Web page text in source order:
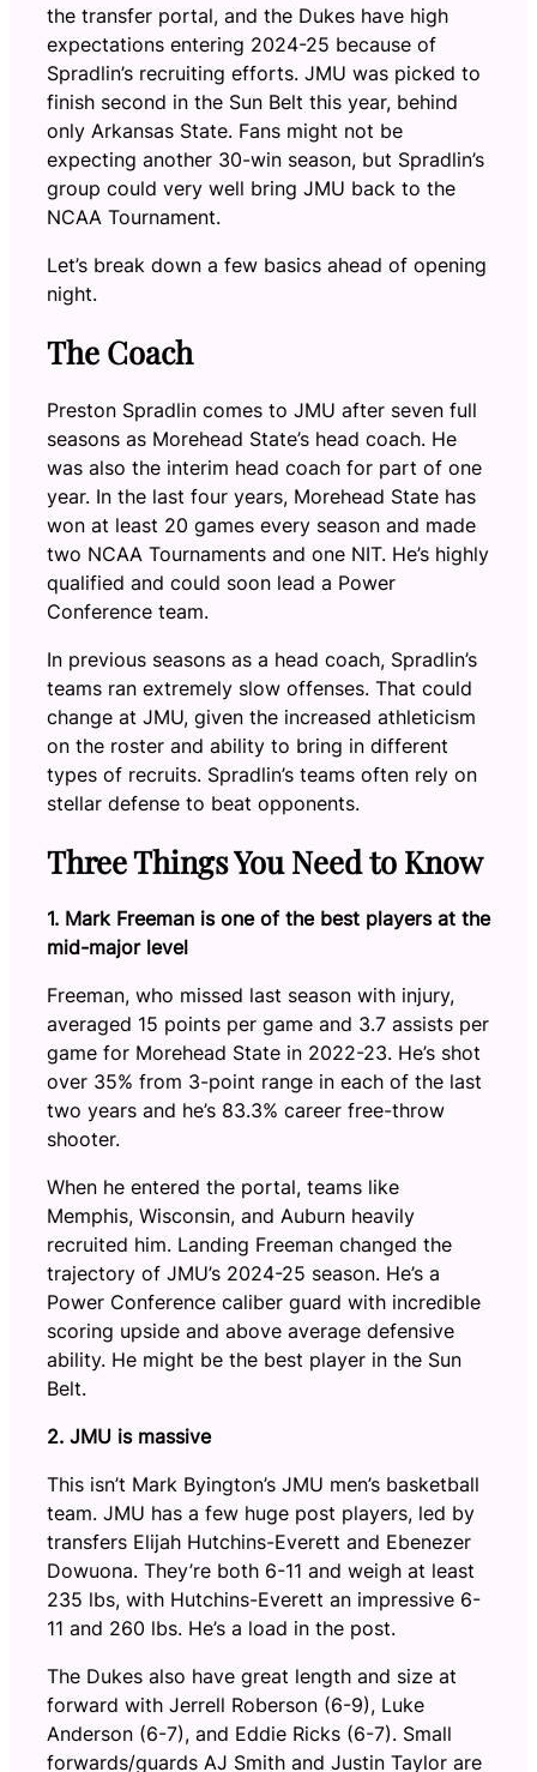
the transfer portal, and the Dukes have high
expectations entering 2024-25 because of
Spradlin’s recruiting efforts. JMU was picked to
finish second in the Sun Belt this year, behind
only Arkansas State. Fans might not be
expecting another 30-win season, but Spradlin’s
group could very well bring JMU back to the
NCAA Tournament.
Let’s break down a few basics ahead of opening
night.
The Coach
Preston Spradlin comes to JMU after seven full
seasons as Morehead State’s head coach. He
was also the interim head coach for part of one
year. In the last four years, Morehead State has
won at least 20 games every season and made
two NCAA Tournaments and one NIT. He’s highly
qualified and could soon lead a Power
Conference team.
In previous seasons as a head coach, Spradlin’s
teams ran extremely slow offenses. That could
change at JMU, given the increased athleticism
on the roster and ability to bring in different
types of recruits. Spradlin’s teams often rely on
stellar defense to beat opponents.
Three Things You Need to Know
1. Mark Freeman is one of the best players at the
mid-major level
Freeman, who missed last season with injury,
averaged 15 points per game and 3.7 assists per
game for Morehead State in 2022-23. He’s shot
over 35% from 3-point range in each of the last
two years and he’s 83.3% career free-throw
shooter.
When he entered the portal, teams like
Memphis, Wisconsin, and Auburn heavily
recruited him. Landing Freeman changed the
trajectory of JMU’s 2024-25 season. He’s a
Power Conference caliber guard with incredible
scoring upside and above average defensive
ability. He might be the best player in the Sun
Belt.
2. JMU is massive
This isn’t Mark Byington’s JMU men’s basketball
team. JMU has a few huge post players, led by
transfers Elijah Hutchins-Everett and Ebenezer
Dowuona. They’re both 6-11 and weigh at least
235 lbs, with Hutchins-Everett an impressive 6-
11 and 260 lbs. He’s a load in the post.
The Dukes also have great length and size at
forward with Jerrell Roberson (6-9), Luke
Anderson (6-7), and Eddie Ricks (6-7). Small
forwards/guards AJ Smith and Justin Taylor are